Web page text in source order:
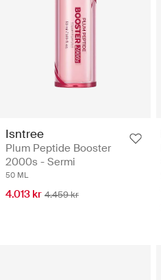
Isntree
Plum Peptide Booster
2000s - Sermi
50 ML
4.013 kr 4.459 kr